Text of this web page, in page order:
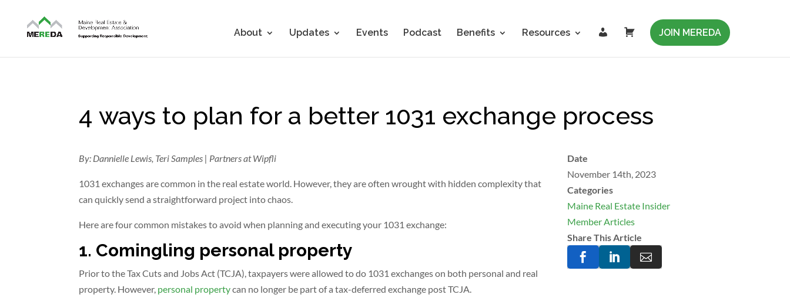
About Updates Events Podcast Benefits Resources
i
C
t
JOIN MEREDA
4 ways to plan for a better 1031 exchange process
By: Dannielle Lewis, Teri Samples | Partners at Wipfli
1031 exchanges are common in the real estate world. However, they are often wrought with hidden complexity that
can quickly send a straightforward project into chaos.
Here are four common mistakes to avoid when planning and executing your 1031 exchange:
1. Comingling personal property
Prior to the Tax Cuts and Jobs Act (TCJA), taxpayers were allowed to do 1031 exchanges on both personal and real
property. However, personal propertycan no longer be part of a tax-deferred exchange post TCJA.
Date
November 14th, 2023
Categories
Maine Real Estate Insider
Member Articles
Share This Article
  